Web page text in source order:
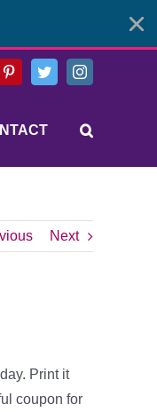
PinterestTwitterInstagram
Next
Print it
coupon for